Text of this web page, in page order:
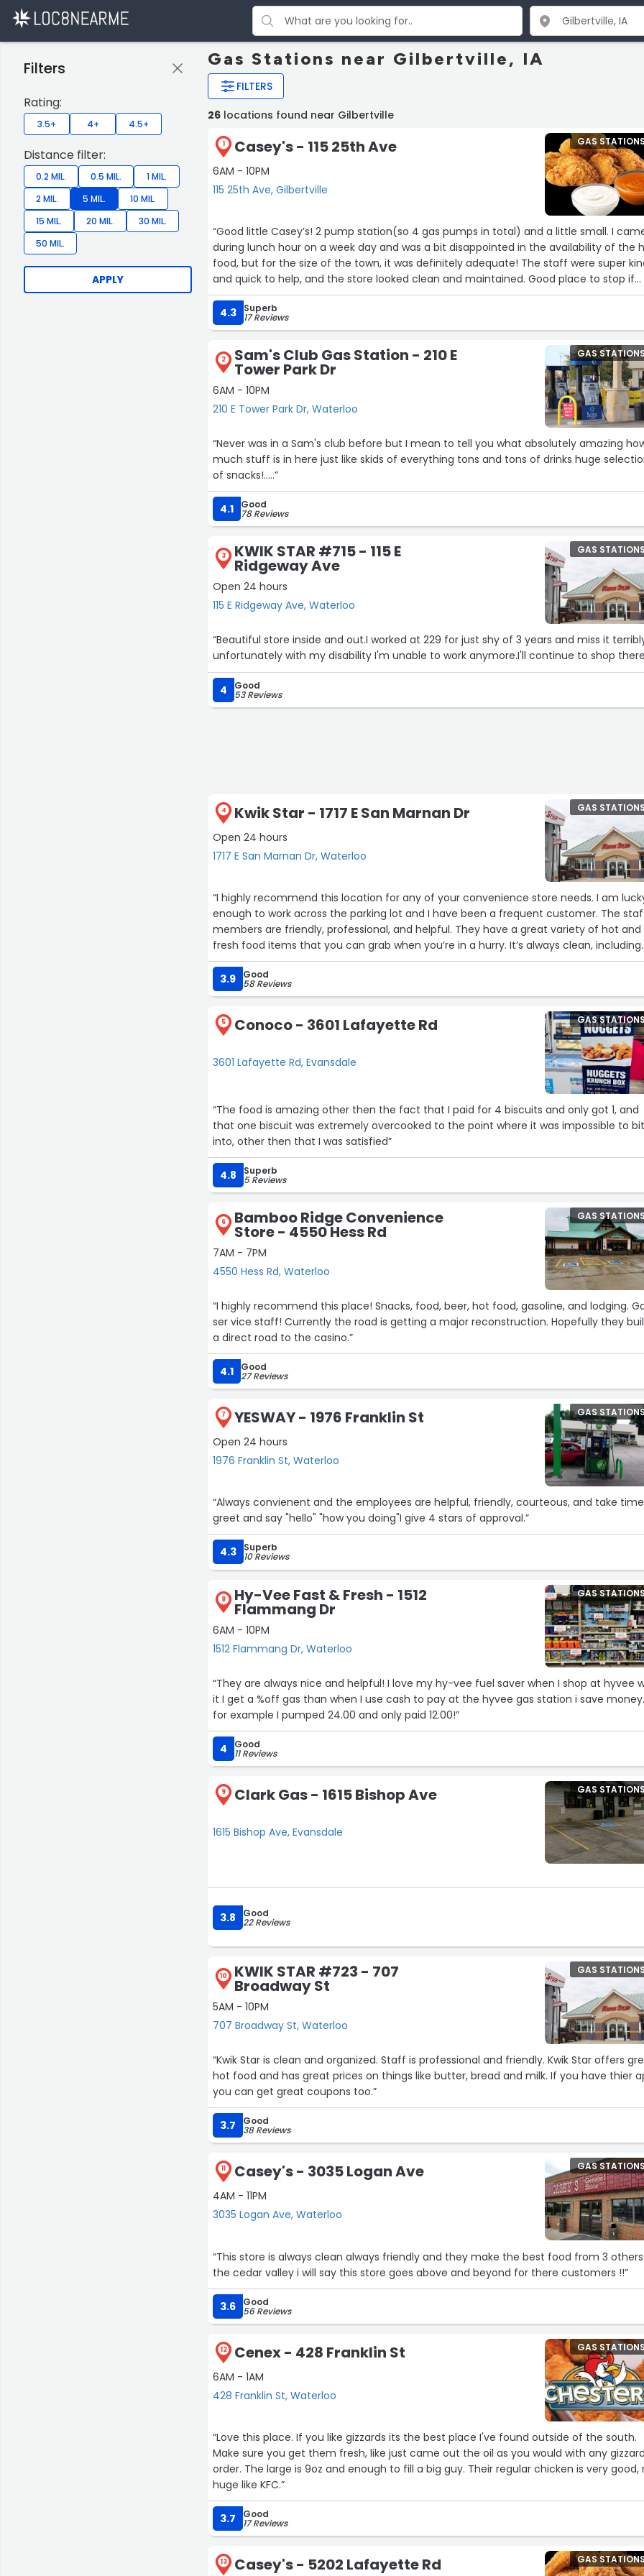
Gas Stations near Gilbertville, IA
FILTERS
Filters
Rating:
3.5+ 4+ 4.5+
Distance filter:
0.2 MIL. 0.5 MIL.
1 MIL.
2 MIL.
5 MIL.
10 MIL.
15 MIL.
20 MIL.
30 MIL.
50 MIL.
APPLY
26 locations found near Gilbertville
1 Casey's - 115 25th Ave
6AM - 10PM
115 25th Ave, Gilbertville
GAS STATIONS
“Good little Casey’s! 2 pump station(so 4 gas pumps in total) and a little small. I
during lunch hour on a week day and was a bit disappointed in the availability of the
food, but for the size of the town, it was definitely adequate! The staff were super
and quick to help, and the store looked clean and maintained. Good place to stop if
needed.”
4.3
Superb
17 Reviews
2 Sam's Club Gas Station - 210 E
Tower Park Dr
6AM - 10PM
210 E Tower Park Dr, Waterloo
GAS STATIONS
“Never was in a Sam's club before but I mean to tell you what absolutely amazing
much stuff is in here just like skids of everything tons and tons of drinks huge
of snacks!.....”
4.1 Good
78 Reviews
3 KWIK STAR #715 - 115 E
Ridgeway Ave
Open 24 hours
115 E Ridgeway Ave, Waterloo
GAS STATIONS
“Beautiful store inside and out.I worked at 229 for just shy of 3 years and miss it
unfortunately with my disability I'm unable to work anymore.I'll continue to shop
4 Good
53 Reviews
4 Kwik Star - 1717 E San Marnan Dr
Open 24 hours
1717 E San Marnan Dr, Waterloo
GAS STATIONS
“I highly recommend this location for any of your convenience store needs. I am
enough to work across the parking lot and I have been a frequent customer. The
members are friendly, professional, and helpful. They have a great variety of hot and
fresh food items that you can grab when you’re in a hurry. It’s always clean, including
the women’s bathroom, and if ever something is running low, as soon as you tell the
staff they address it. Thank you to all the staff for treating me so kindly at every visit!”
3.9 Good
58 Reviews
5 Conoco - 3601 Lafayette Rd
3601 Lafayette Rd, Evansdale
GAS STATIONS
“The food is amazing other then the fact that I paid for 4 biscuits and only got 1, and
that one biscuit was extremely overcooked to the point where it was impossible to
into, other then that I was satisfied”
4.8 Superb
5 Reviews
6 Bamboo Ridge Convenience
Store - 4550 Hess Rd
7AM - 7PM
4550 Hess Rd, Waterloo
GAS STATIONS
“I highly recommend this place! Snacks, food, beer, hot food, gasoline, and lodging.
ser vice staff! Currently the road is getting a major reconstruction. Hopefully they
a direct road to the casino.”
4.1 Good
27 Reviews
7 YESWAY - 1976 Franklin St
Open 24 hours
1976 Franklin St, Waterloo
GAS STATIONS
“Always convienent and the employees are helpful, friendly, courteous, and take
greet and say "hello" "how you doing"I give 4 stars of approval.”
4.3 Superb
10 Reviews
8 Hy-Vee Fast & Fresh - 1512
Flammang Dr
6AM - 10PM
1512 Flammang Dr, Waterloo
GAS
“They are always nice and helpful! I love my hy-vee fuel saver when I shop at hyvee
it I get a %off gas than when I use cash to pay at the hyvee gas station i save money.
for example I pumped 24.00 and only paid 12.00!”
4 Good
11 Reviews
9 Clark Gas - 1615 Bishop Ave
1615 Bishop Ave, Evansdale
GAS STATIONS
3.8 Good
22 Reviews
10 KWIK STAR #723 - 707
Broadway St
5AM - 10PM
707 Broadway St, Waterloo
GAS STATIONS
“Kwik Star is clean and organized. Staff is professional and friendly. Kwik Star offers
hot food and has great prices on things like butter, bread and milk. If you have thier
you can get great coupons too.”
3.7 Good
38 Reviews
11 Casey's - 3035 Logan Ave
4AM - 11PM
3035 Logan Ave, Waterloo
GAS
“This store is always clean always friendly and they make the best food from 3
the cedar valley i will say this store goes above and beyond for there customers !!”
3.6 Good
56 Reviews
12 Cenex - 428 Franklin St
6AM - 1AM
428 Franklin St, Waterloo
GAS STATIONS
“Love this place. If you like gizzards its the best place I've found outside of the south.
Make sure you get them fresh, like just came out the oil as you would with any gizzard
order. The large is 9oz and enough to fill a big guy. Their regular chicken is very good,
huge like KFC.”
3.7 Good
17 Reviews
13 Casey's - 5202 Lafayette Rd GAS
2
3
4
10
11
12
14
16
17
18
22